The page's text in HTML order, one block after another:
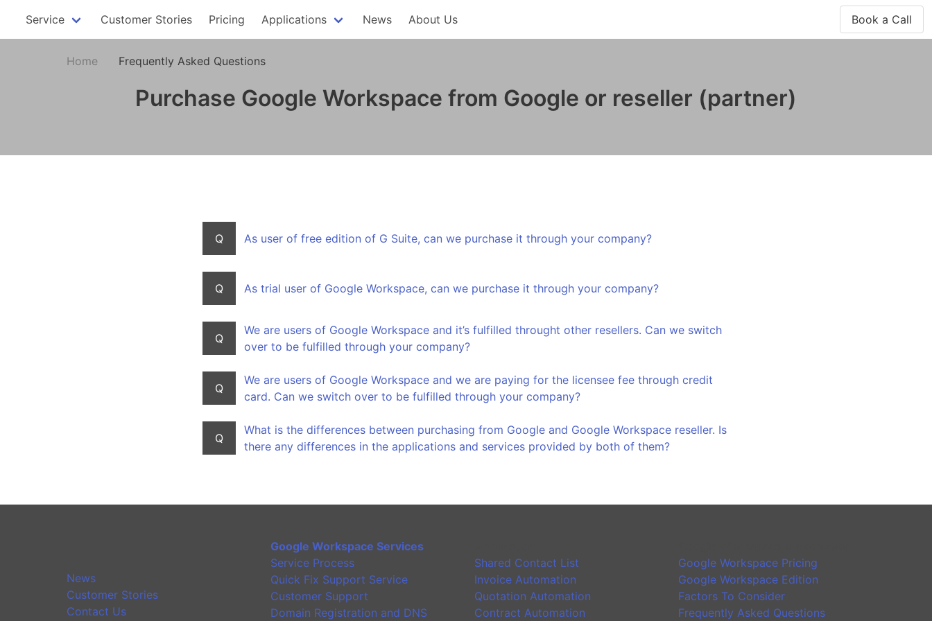
Service Customer Stories Pricing Applications News About Us Book a Call
Home Frequently Asked Questions
Purchase Google Workspace from Google or reseller (partner)
Q As user of free edition of G Suite, can we purchase it through your company?
Q As trial user of Google Workspace, can we purchase it through your company?
Q
We are users of Google Workspace and it’s fulfilled throught other resellers. Can we switch
over to be fulfilled through your company?
Q
We are users of Google Workspace and we are paying for the licensee fee through credit
card. Can we switch over to be fulfilled through your company?
Q
What is the differences between purchasing from Google and Google Workspace reseller. Is
there any differences in the applications and services provided by both of them?
News
Customer Stories
Contact Us
Google Workspace Services
Service Process
Quick Fix Support Service
Customer Support
Domain Registration and DNS
Shared Contact List
Invoice Automation
Quotation Automation
Contract Automation
Google Workspace Pricing
Google Workspace Edition
Factors To Consider
Frequently Asked Questions